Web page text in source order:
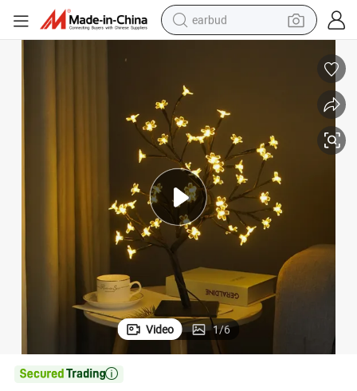
earbud
man watch
human hair wig
powder
wheel loader
living room sofa
electric bike
Video 1/6
